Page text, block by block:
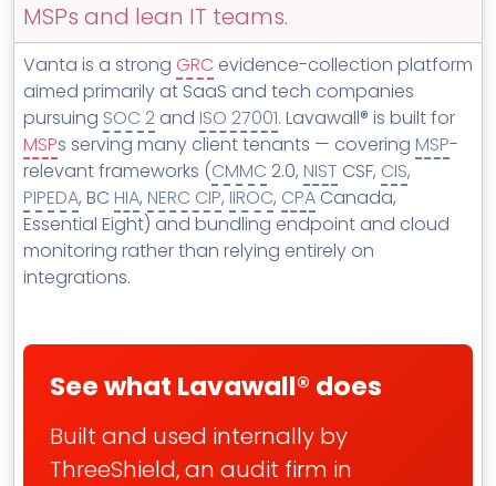
Features
Change Log
Terms of Service
MSP Directory
About ThreeShield
About Lavawall®
MSPs and lean IT teams.
Vanta is a strong GRC evidence-collection platform
aimed primarily at SaaS and tech companies
pursuing SOC 2 and ISO 27001. Lavawall® is built for
MSPs serving many client tenants — covering MSP-
relevant frameworks (CMMC 2.0, NIST CSF, CIS,
PIPEDA, BC HIA, NERC CIP, IIROC, CPA Canada,
Essential Eight) and bundling endpoint and cloud
monitoring rather than relying entirely on
integrations.
See what Lavawall® does
Built and used internally by
ThreeShield, an audit firm in